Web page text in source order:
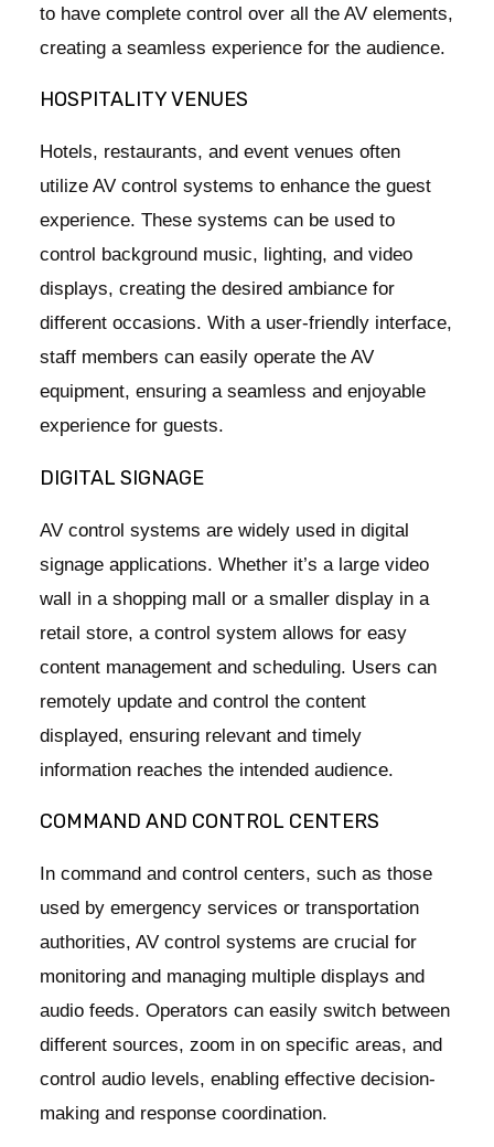
to have complete control over all the AV elements,
creating a seamless experience for the audience.
HOSPITALITY VENUES
Hotels, restaurants, and event venues often
utilize AV control systems to enhance the guest
experience. These systems can be used to
control background music, lighting, and video
displays, creating the desired ambiance for
different occasions. With a user-friendly interface,
staff members can easily operate the AV
equipment, ensuring a seamless and enjoyable
experience for guests.
DIGITAL SIGNAGE
AV control systems are widely used in digital
signage applications. Whether it’s a large video
wall in a shopping mall or a smaller display in a
retail store, a control system allows for easy
content management and scheduling. Users can
remotely update and control the content
displayed, ensuring relevant and timely
information reaches the intended audience.
COMMAND AND CONTROL CENTERS
In command and control centers, such as those
used by emergency services or transportation
authorities, AV control systems are crucial for
monitoring and managing multiple displays and
audio feeds. Operators can easily switch between
different sources, zoom in on specific areas, and
control audio levels, enabling effective decision-
making and response coordination.